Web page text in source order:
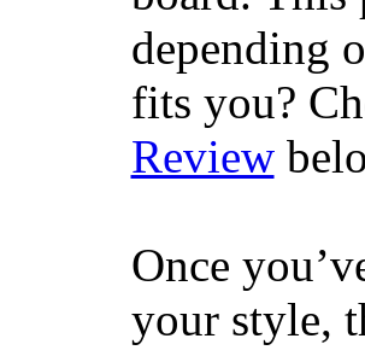
depending
fits you?
Review
Once
your style,